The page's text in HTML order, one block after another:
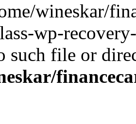
wineskar/
wp-
such file or